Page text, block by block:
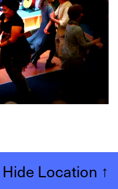
Hide Location ↑